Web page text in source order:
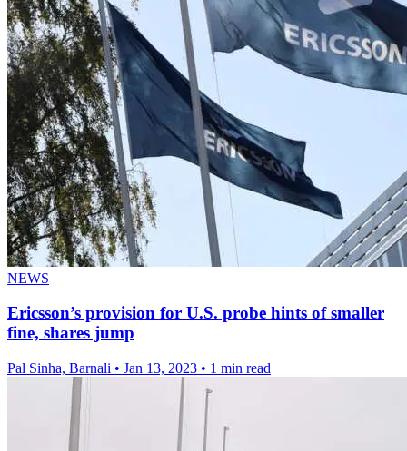
NEWS
Ericsson’s provision for U.S. probe hints of smaller
fine, shares jump
Pal Sinha, Barnali • Jan 13, 2023 • 1 min read